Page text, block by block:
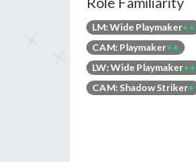
LM: Wide Playmaker++
CAM: Playmaker++
LW: Wide Playmaker++
CAM: Shadow Striker+